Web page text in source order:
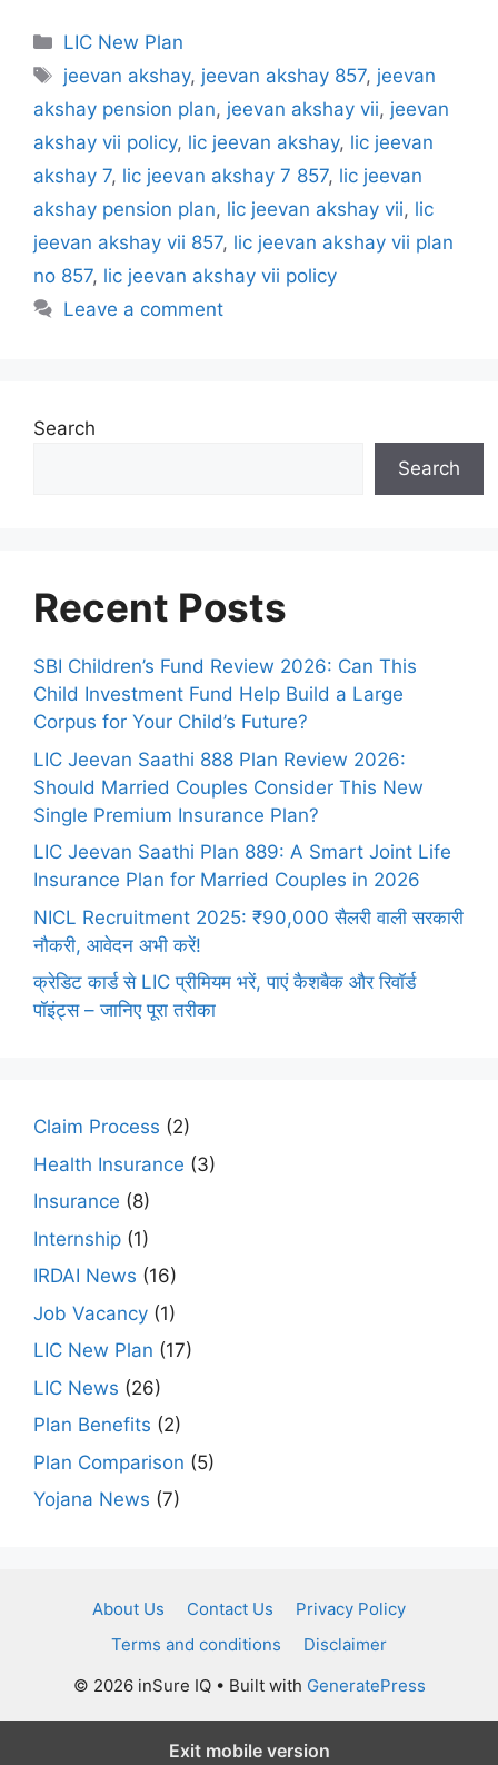
C
a
t
e
g
o
r
s
LIC New Plan
T
a
s
jeevan akshay, jeevan akshay 857, jeevan
akshay pension plan, jeevan akshay vii, jeevan
akshay vii policy, lic jeevan akshay, lic jeevan
akshay 7, lic jeevan akshay 7 857, lic jeevan
akshay pension plan, lic jeevan akshay vii, lic
jeevan akshay vii 857, lic jeevan akshay vii plan
no 857, lic jeevan akshay vii policy
Leave a comment
Search
Search
Recent Posts
SBI Children’s Fund Review 2026: Can This
Child Investment Fund Help Build a Large
Corpus for Your Child’s Future?
LIC Jeevan Saathi 888 Plan Review 2026:
Should Married Couples Consider This New
Single Premium Insurance Plan?
LIC Jeevan Saathi Plan 889: A Smart Joint Life
Insurance Plan for Married Couples in 2026
NICL Recruitment 2025: ₹90,000 सैलरी वाली सरकारी
नौकरी, आवेदन अभी करें!
क्रेडिट कार्ड से LIC प्रीमियम भरें, पाएं कैशबैक और रिवॉर्ड
पॉइंट्स – जानिए पूरा तरीका
Claim Process (2)
Health Insurance (3)
Insurance (8)
Internship (1)
IRDAI News (16)
Job Vacancy (1)
LIC New Plan (17)
LIC News (26)
Plan Benefits (2)
Plan Comparison (5)
Yojana News (7)
About Us Contact Us
Privacy Policy
Terms and conditions
Disclaimer
© 2026 inSure IQ• Built with GeneratePress
Exit mobile version